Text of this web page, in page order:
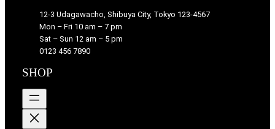
r
e
s
s
r
g
r
a
o
o
k
12-3 Udagawacho, Shibuya City, Tokyo 123-4567
Mon – Fri 10 am – 7 pm
Sat – Sun 12 am – 5 pm
0123 456 7890
SHOP